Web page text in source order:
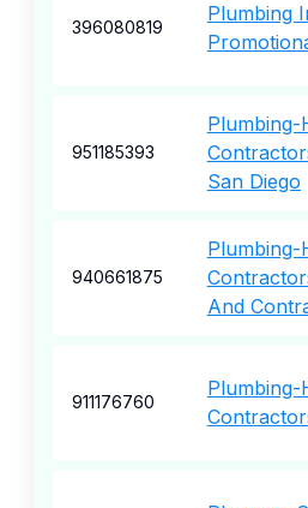
396080819
Plumbing
951185393
Plumbing-
San Diego
940661875
Plumbing-
And
911176760
Plumbing-